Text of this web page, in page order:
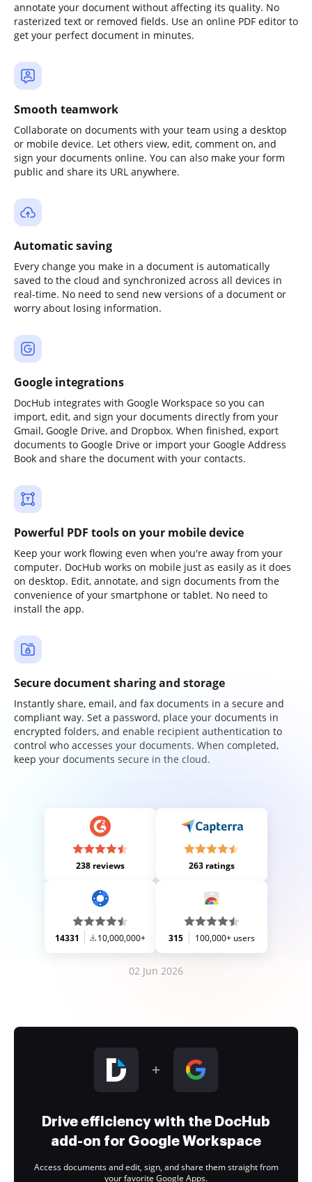
annotate your document without affecting its quality. No
rasterized text or removed fields. Use an online PDF editor to
get your perfect document in minutes.
Smooth teamwork
Collaborate on documents with your team using a desktop
or mobile device. Let others view, edit, comment on, and
sign your documents online. You can also make your form
public and share its URL anywhere.
Automatic saving
Every change you make in a document is automatically
saved to the cloud and synchronized across all devices in
real-time. No need to send new versions of a document or
worry about losing information.
Google integrations
DocHub integrates with Google Workspace so you can
import, edit, and sign your documents directly from your
Gmail, Google Drive, and Dropbox. When finished, export
documents to Google Drive or import your Google Address
Book and share the document with your contacts.
Powerful PDF tools on your mobile device
Keep your work flowing even when you're away from your
computer. DocHub works on mobile just as easily as it does
on desktop. Edit, annotate, and sign documents from the
convenience of your smartphone or tablet. No need to
install the app.
Secure document sharing and storage
Instantly share, email, and fax documents in a secure and
compliant way. Set a password, place your documents in
encrypted folders, and enable recipient authentication to
control who accesses your documents. When completed,
keep your documents secure in the cloud.
238 reviews 263 ratings
14331 10,000,000+ 315 100,000+ users
02 Jun 2026
Drive efficiency with the DocHub
add-on for Google Workspace
Access documents and edit, sign, and share them straight from
your favorite Google Apps.